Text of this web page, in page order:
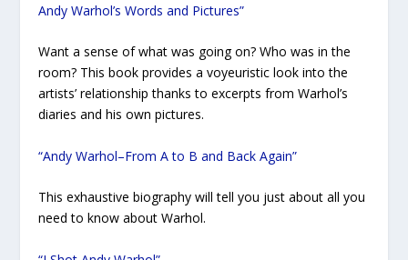
Andy Warhol’s Words and Pictures”
Want a sense of what was going on? Who was in the
room? This book provides a voyeuristic look into the
artists’ relationship thanks to excerpts from Warhol’s
diaries and his own pictures.
“Andy Warhol–From A to B and Back Again”
This exhaustive biography will tell you just about all you
need to know about Warhol.